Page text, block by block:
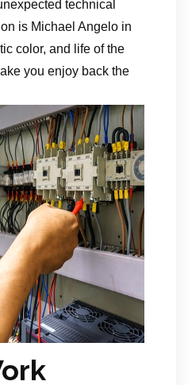
technical
is Michael Angelo in
color, and life of the
you enjoy back the